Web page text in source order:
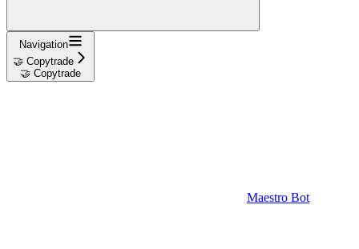
Navigation
🤝 Copytrade
🤝 Copytrade
Maestro Bot